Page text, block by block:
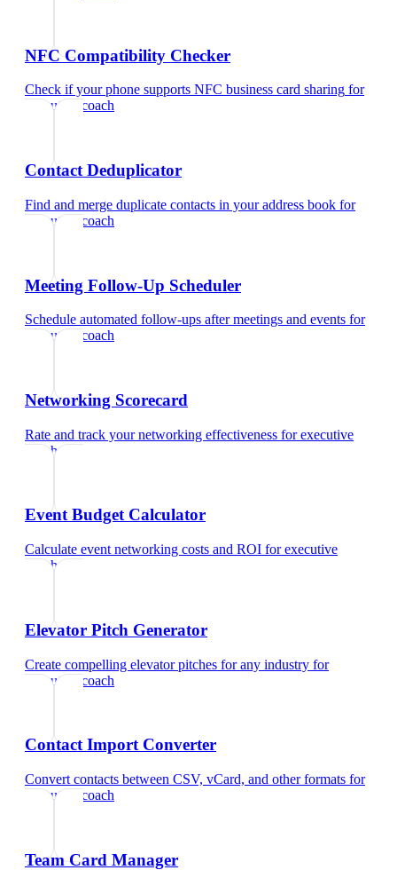
NFC Compatibility Checker
Check if your phone supports NFC business card sharing for
executive coach
Contact Deduplicator
Find and merge duplicate contacts in your address book for
executive coach
Meeting Follow-Up Scheduler
Schedule automated follow-ups after meetings and events for
executive coach
Networking Scorecard
Rate and track your networking effectiveness forexecutive
coach
Event Budget Calculator
Calculate event networking costs and ROI forexecutive
coach
Elevator Pitch Generator
Create compelling elevator pitches for any industry for
executive coach
Contact Import Converter
Convert contacts between CSV, vCard, and other formats for
executive coach
Team Card Manager